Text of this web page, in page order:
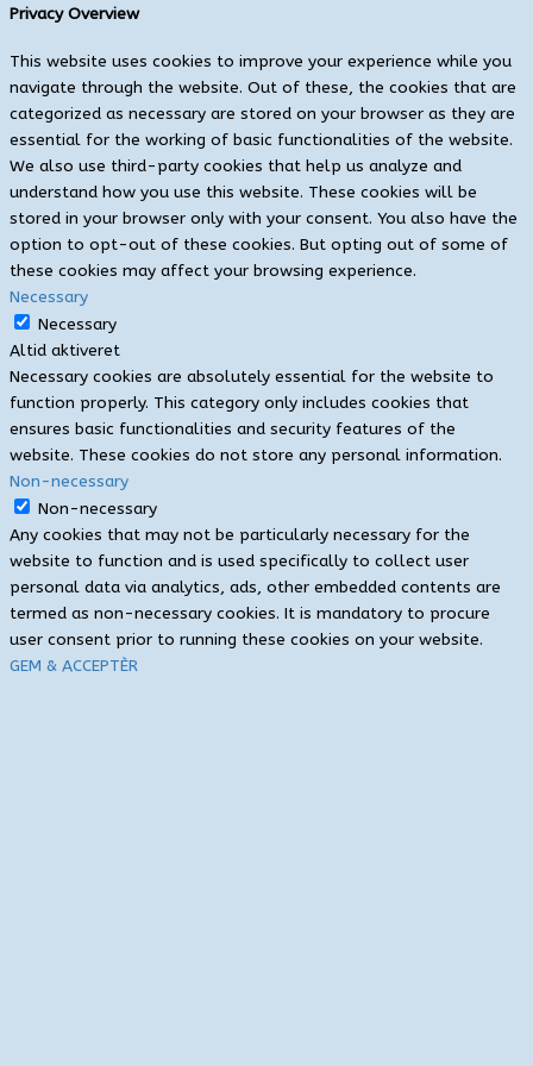
Privacy Overview
This website uses cookies to improve your experience while you
navigate through the website. Out of these, the cookies that are
categorized as necessary are stored on your browser as they are
essential for the working of basic functionalities of the website.
We also use third-party cookies that help us analyze and
understand how you use this website. These cookies will be
stored in your browser only with your consent. You also have the
option to opt-out of these cookies. But opting out of some of
these cookies may affect your browsing experience.
Necessary
Necessary
Altid aktiveret
Necessary cookies are absolutely essential for the website to
function properly. This category only includes cookies that
ensures basic functionalities and security features of the
website. These cookies do not store any personal information.
Non-necessary
Non-necessary
Any cookies that may not be particularly necessary for the
website to function and is used specifically to collect user
personal data via analytics, ads, other embedded contents are
termed as non-necessary cookies. It is mandatory to procure
user consent prior to running these cookies on your website.
GEM & ACCEPTÈR